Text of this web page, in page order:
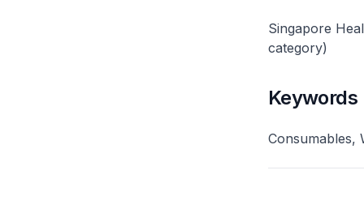
Singapore
category)
Keywords
Consumables,